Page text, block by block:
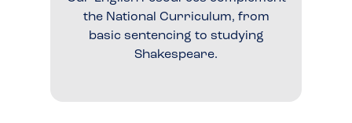
the National Curriculum, from
basic sentencing to studying
Shakespeare.